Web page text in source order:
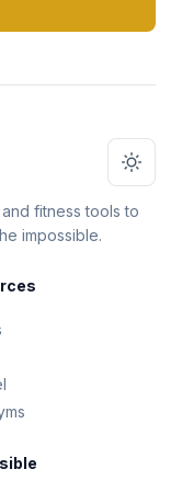
fitness tools to
impossible.